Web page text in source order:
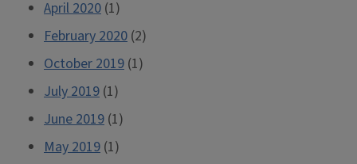
April 2020 (1)
February 2020 (2)
October 2019 (1)
July 2019 (1)
June 2019 (1)
May 2019 (1)